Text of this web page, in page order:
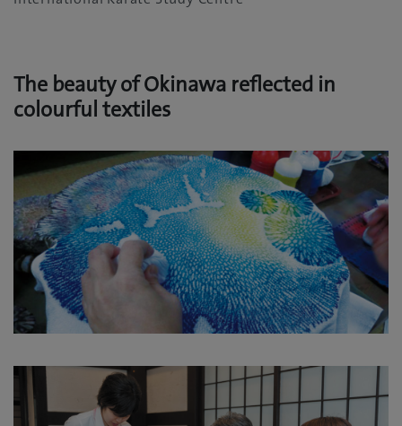
The beauty of Okinawa reflected in
colourful textiles